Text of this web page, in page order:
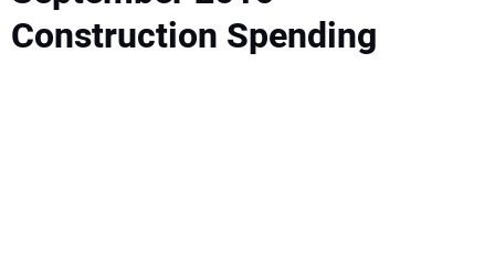
Construction Spending